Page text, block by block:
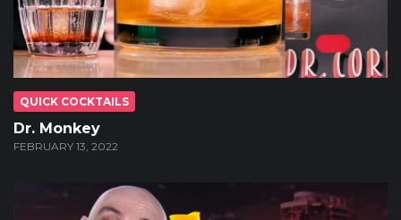
QUICK COCKTAILS
Dr. Monkey
FEBRUARY 13, 2022